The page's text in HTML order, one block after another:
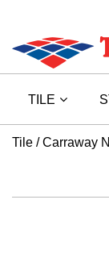
TILE
Tile Carraway